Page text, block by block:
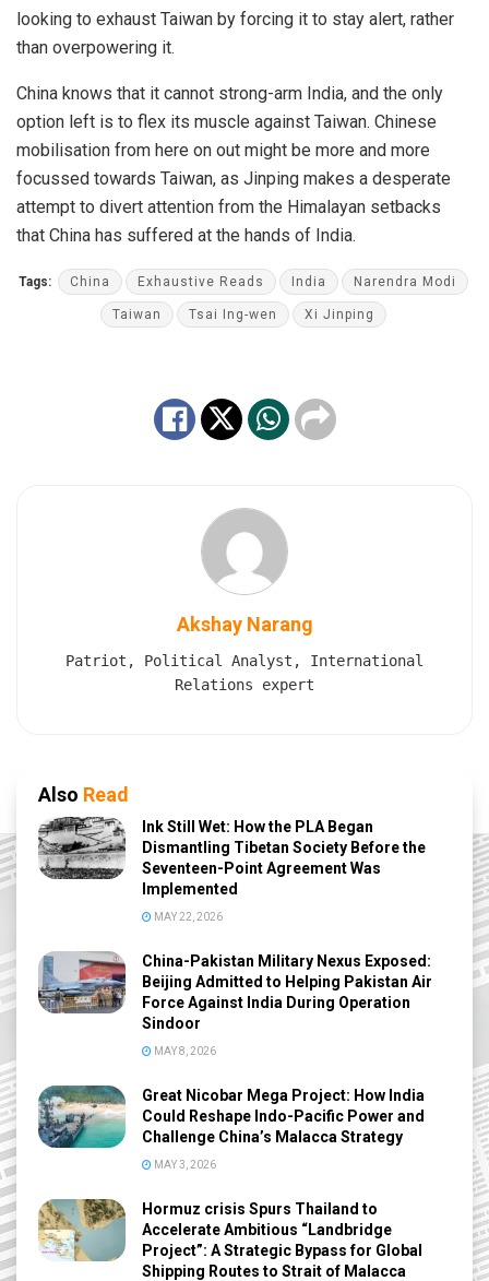
looking to exhaust Taiwan by forcing it to stay alert, rather
than overpowering it.
China knows that it cannot strong-arm India, and the only
option left is to flex its muscle against Taiwan. Chinese
mobilisation from here on out might be more and more
focussed towards Taiwan, as Jinping makes a desperate
attempt to divert attention from the Himalayan setbacks
that China has suffered at the hands of India.
Tags: China Exhaustive Reads India Narendra Modi
Taiwan Tsai Ing-wen Xi Jinping
Akshay Narang
Patriot, Political Analyst, International
Relations expert
Also Read
Ink Still Wet: How the PLA Began
Dismantling Tibetan Society Before the
Seventeen-Point Agreement Was
Implemented
MAY 22, 2026
China-Pakistan Military Nexus Exposed:
Beijing Admitted to Helping Pakistan Air
Force Against India During Operation
Sindoor
MAY 8, 2026
Great Nicobar Mega Project: How India
Could Reshape Indo-Pacific Power and
Challenge China’s Malacca Strategy
MAY 3, 2026
Hormuz crisis Spurs Thailand to
Accelerate Ambitious “Landbridge
Project”: A Strategic Bypass for Global
Shipping Routes to Strait of Malacca